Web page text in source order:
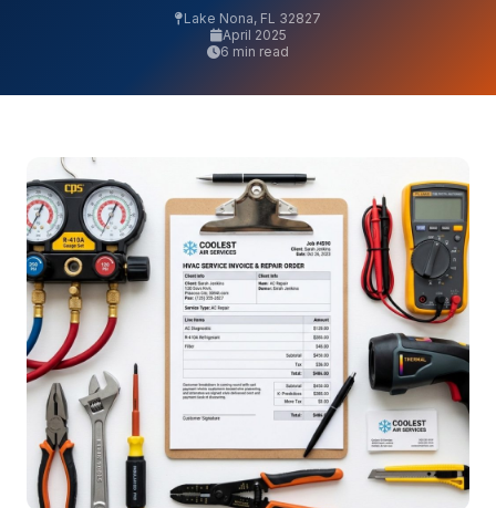
Lake Nona, FL 32827
April 2025
6 min read